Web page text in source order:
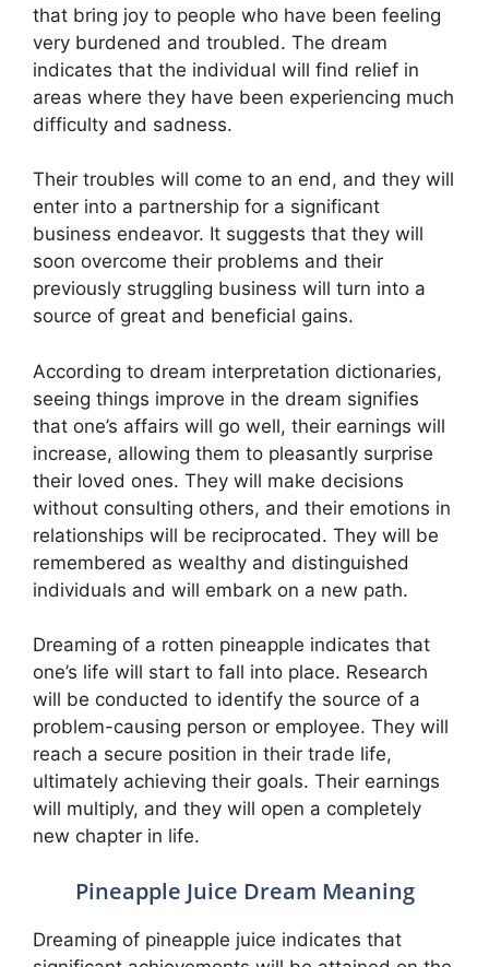
that bring joy to people who have been feeling
very burdened and troubled. The dream
indicates that the individual will find relief in
areas where they have been experiencing much
difficulty and sadness.
Their troubles will come to an end, and they will
enter into a partnership for a significant
business endeavor. It suggests that they will
soon overcome their problems and their
previously struggling business will turn into a
source of great and beneficial gains.
According to dream interpretation dictionaries,
seeing things improve in the dream signifies
that one’s affairs will go well, their earnings will
increase, allowing them to pleasantly surprise
their loved ones. They will make decisions
without consulting others, and their emotions in
relationships will be reciprocated. They will be
remembered as wealthy and distinguished
individuals and will embark on a new path.
Dreaming of a rotten pineapple indicates that
one’s life will start to fall into place. Research
will be conducted to identify the source of a
problem-causing person or employee. They will
reach a secure position in their trade life,
ultimately achieving their goals. Their earnings
will multiply, and they will open a completely
new chapter in life.
Pineapple Juice Dream Meaning
Dreaming of pineapple juice indicates that